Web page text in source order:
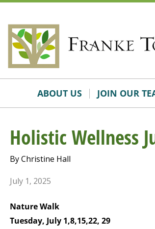
Skip
Accessibility
ABOUT US JOIN OUR
Holistic Wellness
By Christine Hall
July 1, 2025
Nature Walk
Tuesday, July 1,8,15,22, 29